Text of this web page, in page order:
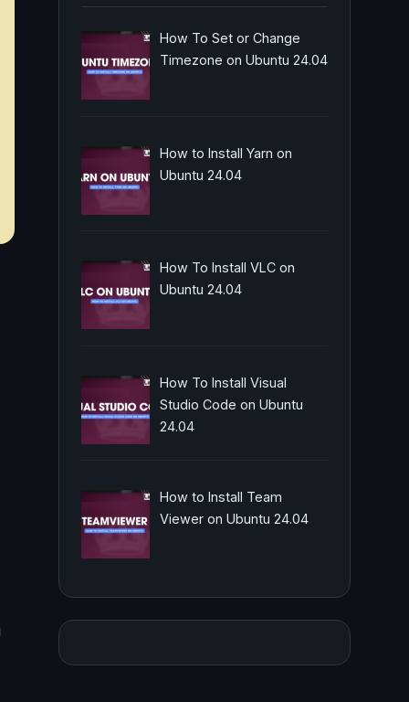
How To Set or Change
Timezone on Ubuntu 24.04
How to Install Yarn on
Ubuntu 24.04
How To Install VLC on
Ubuntu 24.04
How To Install Visual
Studio Code on Ubuntu
24.04
How to Install Team
Viewer on Ubuntu 24.04